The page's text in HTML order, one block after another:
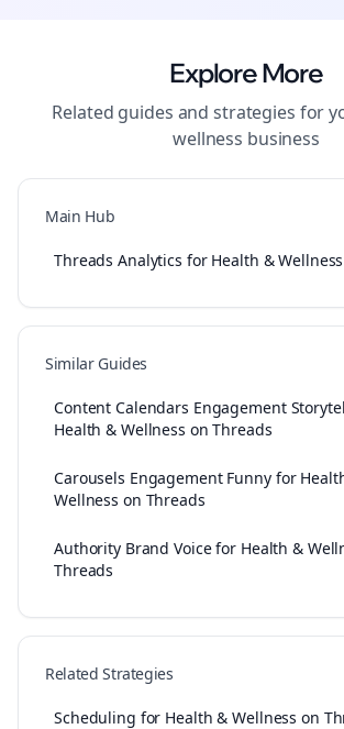
Explore More
Related guides and strategies for
wellness business
Main Hub
Threads Analytics for Health & Wellness
Similar Guides
Content Calendars Engagement
Health & Wellness on Threads
Carousels Engagement Funny for
Wellness on Threads
Authority Brand Voice for Health &
Threads
Related Strategies
Scheduling for Health & Wellness on